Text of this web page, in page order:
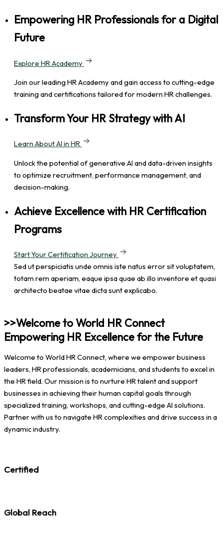
Empowering HR Professionals for a Digital
Future
Explore HR Academy
Join our leading HR Academy and gain access to cutting-edge
training and certifications tailored for modern HR challenges.
Transform Your HR Strategy with AI
Learn About AI in HR
Unlock the potential of generative AI and data-driven insights
to optimize recruitment, performance management, and
decision-making.
Achieve Excellence with HR Certification
Programs
Start Your Certification Journey
Sed ut perspiciatis unde omnis iste natus error sit voluptatem,
totam rem aperiam, eaque ipsa quae ab illo inventore et quasi
architecto beatae vitae dicta sunt explicabo.
>>Welcome to World HR Connect
Empowering HR Excellence for the Future
Welcome to World HR Connect, where we empower business
leaders, HR professionals, academicians, and students to excel in
the HR field. Our mission is to nurture HR talent and support
businesses in achieving their human capital goals through
specialized training, workshops, and cutting-edge AI solutions.
Partner with us to navigate HR complexities and drive success in a
dynamic industry.
Certified
Global Reach